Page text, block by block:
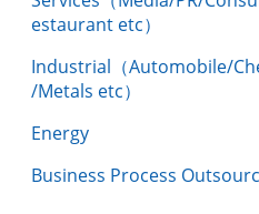
estaurant etc）
Industrial（Automobile/
/Metals etc）
Energy
Business Process